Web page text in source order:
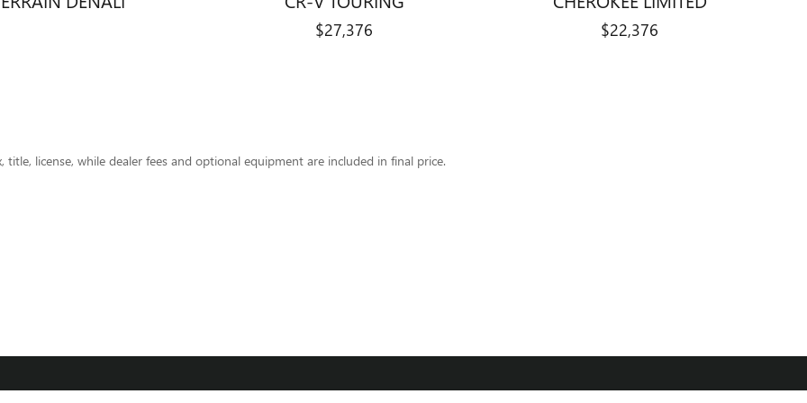
$27,376 $22,376
title, license, while dealer fees and optional equipment are included in final price.